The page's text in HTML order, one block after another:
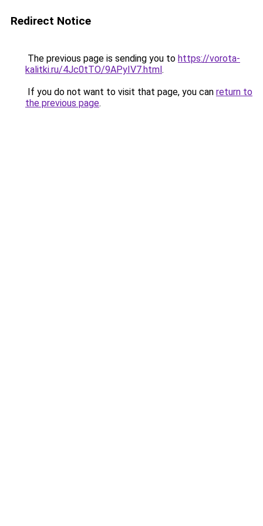
Redirect Notice
The previous page is sending you to https://vorota-
kalitki.ru/4Jc0tTO/9APyIV7.html.
If you do not want to visit that page, you can return to
the previous page.